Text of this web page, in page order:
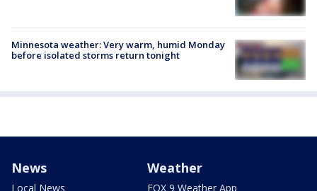
Minnesota weather: Very warm, humid Monday
before isolated storms return tonight
News
Local News
Weather
FOX 9 Weather App